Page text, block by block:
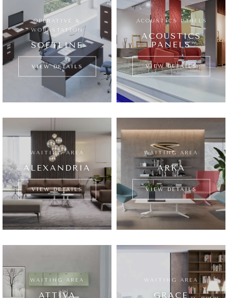
OPERATIVE &
WORKSTATION
SOFTLINE
VIEW DETAILS
ِACOUSTICS PANELS
ACOUSTICS
PANELS
VIEW DETAILS
WAITING AREA
ALEXANDRIA
VIEW DETAILS
WAITING AREA
ARKA
VIEW DETAILS
WAITING AREA
ATTIVA
WAITING AREA
GRACE